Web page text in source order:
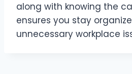
along with knowing the
ensures you stay
unnecessary workplace